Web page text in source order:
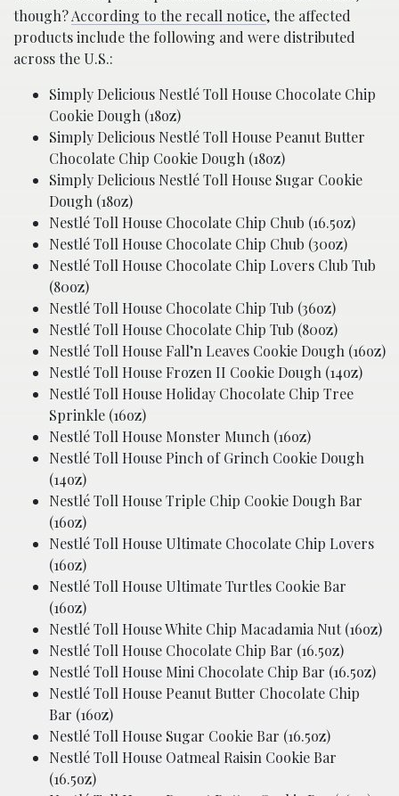
though?According to the recall notice, the affected
products include the following and were distributed
across the U.S.:
Simply Delicious Nestlé Toll House Chocolate Chip
Cookie Dough (18oz)
Simply Delicious Nestlé Toll House Peanut Butter
Chocolate Chip Cookie Dough (18oz)
Simply Delicious Nestlé Toll House Sugar Cookie
Dough (18oz)
Nestlé Toll House Chocolate Chip Chub (16.5oz)
Nestlé Toll House Chocolate Chip Chub (30oz)
Nestlé Toll House Chocolate Chip Lovers Club Tub
(80oz)
Nestlé Toll House Chocolate Chip Tub (36oz)
Nestlé Toll House Chocolate Chip Tub (80oz)
Nestlé Toll House Fall’n Leaves Cookie Dough (16oz)
Nestlé Toll House Frozen II Cookie Dough (14oz)
Nestlé Toll House Holiday Chocolate Chip Tree
Sprinkle (16oz)
Nestlé Toll House Monster Munch (16oz)
Nestlé Toll House Pinch of Grinch Cookie Dough
(14oz)
Nestlé Toll House Triple Chip Cookie Dough Bar
(16oz)
Nestlé Toll House Ultimate Chocolate Chip Lovers
(16oz)
Nestlé Toll House Ultimate Turtles Cookie Bar
(16oz)
Nestlé Toll House White Chip Macadamia Nut (16oz)
Nestlé Toll House Chocolate Chip Bar (16.5oz)
Nestlé Toll House Mini Chocolate Chip Bar (16.5oz)
Nestlé Toll House Peanut Butter Chocolate Chip
Bar (16oz)
Nestlé Toll House Sugar Cookie Bar (16.5oz)
Nestlé Toll House Oatmeal Raisin Cookie Bar
(16.5oz)